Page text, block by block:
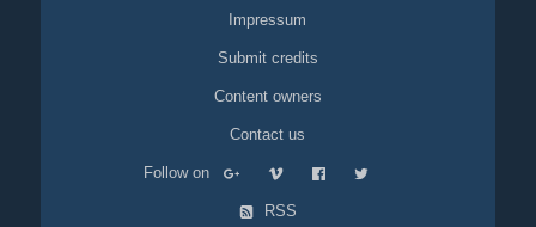
Impressum
Submit credits
Content owners
Contact us
Follow on
RSS